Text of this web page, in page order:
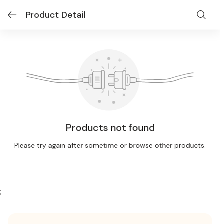
Product Detail
Products not found
Please try again after sometime or browse other products.
;